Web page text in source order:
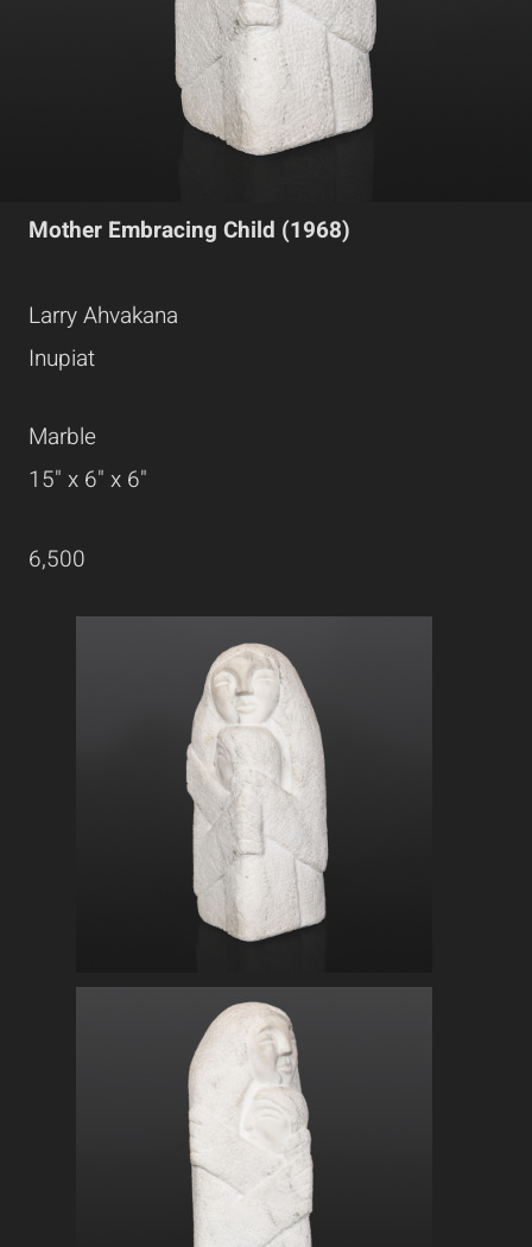
Mother Embracing Child (1968)
Larry Ahvakana
Inupiat
Marble
15" x 6" x 6"
6,500